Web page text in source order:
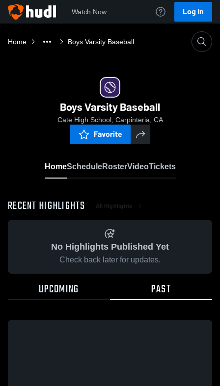
Watch Now Log In
Home Boys Varsity Baseball
Boys Varsity Baseball
Cate High School, Carpinteria, CA
Favorite
HomeScheduleRosterVideoTickets
RECENT HIGHLIGHTS All Highlights
No Highlights Published Yet
Check back later for updates.
UPCOMING PAST